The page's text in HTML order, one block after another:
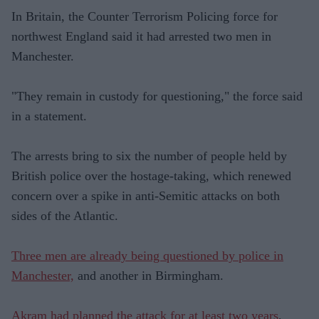
In Britain, the Counter Terrorism Policing force for
northwest England said it had arrested two men in
Manchester.
"They remain in custody for questioning," the force said
in a statement.
The arrests bring to six the number of people held by
British police over the hostage-taking, which renewed
concern over a spike in anti-Semitic attacks on both
sides of the Atlantic.
Three men are already being questioned by police in
Manchester, and another in Birmingham.
Akram had planned the attack for at least two years,